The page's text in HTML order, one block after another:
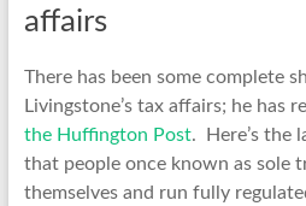
affairs
There has been some complete
Livingstone’s tax affairs; he has
the Huffington Post. Here’s the
that people once known as sole
themselves and run fully